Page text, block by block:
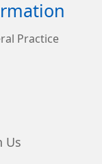
Practice
Us